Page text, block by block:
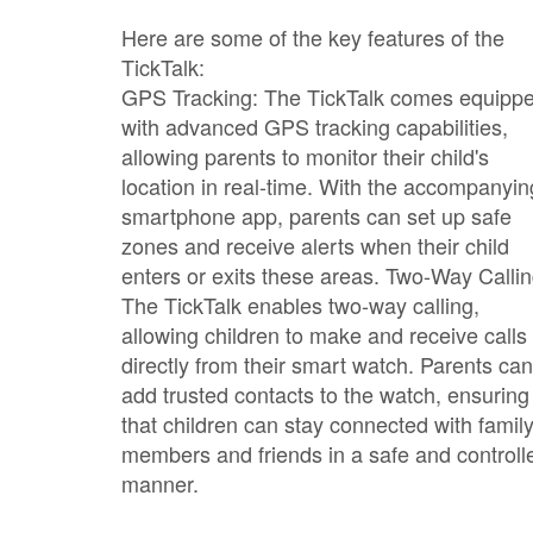
Here are some of the key features of the
TickTalk:
GPS Tracking: The TickTalk comes
with advanced GPS tracking capabilities,
allowing parents to monitor their child's
location in real-time. With the
smartphone app, parents can set up safe
zones and receive alerts when their child
enters or exits these areas. Two-Way
The TickTalk enables two-way calling,
allowing children to make and receive calls
directly from their smart watch. Parents can
add trusted contacts to the watch, ensuring
that children can stay connected with family
members and friends in a safe and
manner.